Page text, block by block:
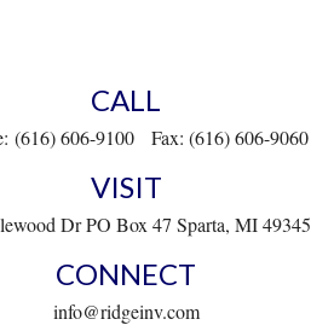
CALL
(616) 606-9100 Fax: (616) 606-9060
VISIT
Dr PO Box 47 Sparta, MI 49345
CONNECT
info@ridgeinv.com